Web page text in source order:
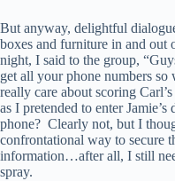
But anyway, delightful
boxes and furniture in and
night, I said to the group,
get all your phone numbers
really care about scoring
as I pretended to enter
phone? Clearly not, but I
confrontational way to secure
information…after all, I still
spray.